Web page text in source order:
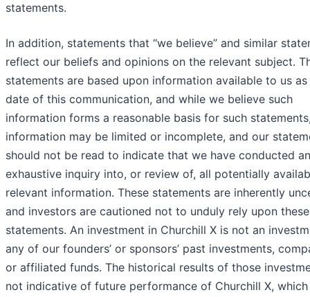
statements.
In addition, statements that “we believe” and similar
reflect our beliefs and opinions on the relevant subject.
statements are based upon information available to us
date of this communication, and while we believe such
information forms a reasonable basis for such
information may be limited or incomplete, and our
should not be read to indicate that we have conducted an
exhaustive inquiry into, or review of, all potentially
relevant information. These statements are inherently
and investors are cautioned not to unduly rely upon these
statements. An investment in Churchill X is not an
any of our founders’ or sponsors’ past investments,
or affiliated funds. The historical results of those
not indicative of future performance of Churchill X,